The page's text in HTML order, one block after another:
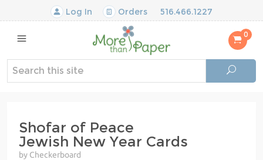
Log In Orders 516.466.1227
0
Shofar of Peace
Jewish New Year Cards
by Checkerboard